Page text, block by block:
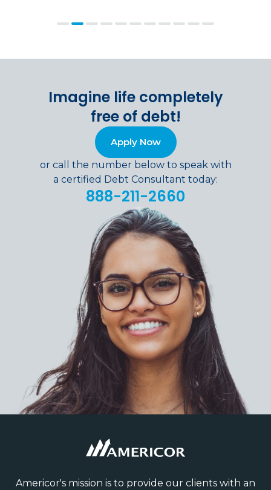
Imagine life completely
free of debt!
Apply Now
or call the number below to speak with
a certified Debt Consultant today:
888-211-2660
Americor's mission is to provide our clients with an